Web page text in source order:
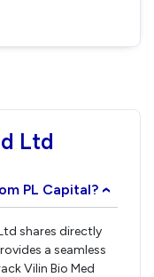
Ltd
PL Capital?›
shares directly
a seamless
Vilin Bio Med